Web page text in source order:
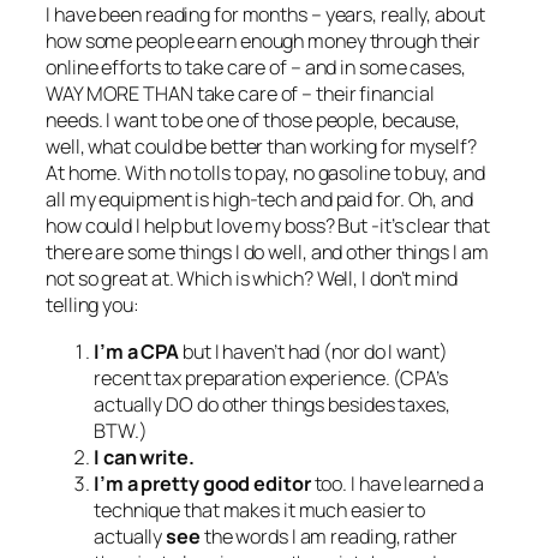
I have been reading for months – years, really, about
how some people earn enough money through their
online efforts to take care of – and in some cases,
WAY MORE THAN take care of – their financial
needs. I want to be one of those people, because,
well, what could be better than working for myself?
At home. With no tolls to pay, no gasoline to buy, and
all my equipment is high-tech and paid for. Oh, and
how could I help but love my boss? But -it’s clear that
there are some things I do well, and other things I am
not so great at. Which is which? Well, I don’t mind
telling you:
I’m a CPAbut I haven’t had (nor do I want)
recent tax preparation experience. (CPA’s
actually DO do other things besides taxes,
BTW.)
I can write.
I’m a pretty good editortoo. I have learned a
technique that makes it much easier to
actuallyseethe words I am reading, rather